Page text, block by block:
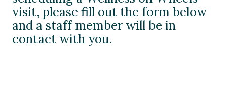
visit, please fill out the form below
and a staff member will be in
contact with you.